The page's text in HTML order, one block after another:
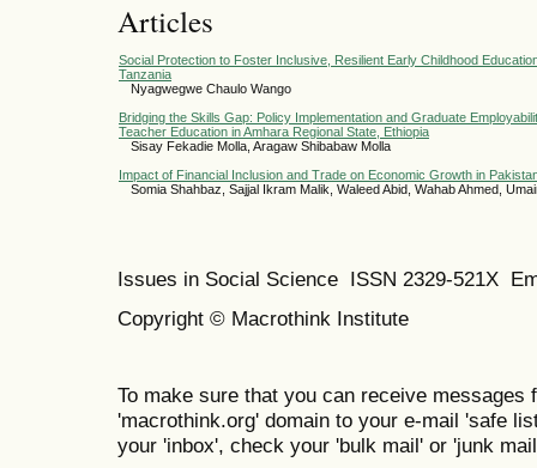
Articles
Social Protection to Foster Inclusive, Resilient Early Childhood
Tanzania
Nyagwegwe Chaulo Wango
Bridging the Skills Gap: Policy Implementation and Graduate
Teacher Education in Amhara Regional State, Ethiopia
Sisay Fekadie Molla, Aragaw Shibabaw Molla
Impact of Financial Inclusion and Trade on Economic Growth in
Somia Shahbaz, Sajjal Ikram Malik, Waleed Abid, Wahab Ahmed,
Issues in Social Science ISSN 2329-521X
Copyright © Macrothink Institute
To make sure that you can receive messages
'macrothink.org' domain to your e-mail 'safe
your 'inbox', check your 'bulk mail' or 'junk